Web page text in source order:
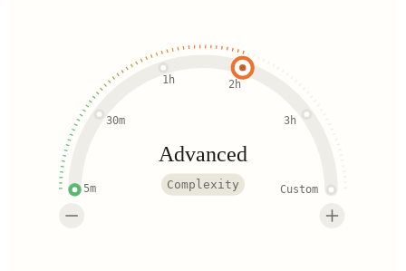
5m
30m
1h 2h
3h
Custom
Advanced
Complexity